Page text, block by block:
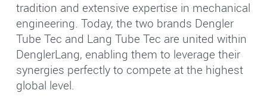
tradition and extensive expertise in mechanical
engineering. Today, the two brands Dengler
Tube Tec and Lang Tube Tec are united within
DenglerLang, enabling them to leverage their
synergies perfectly to compete at the highest
global level.